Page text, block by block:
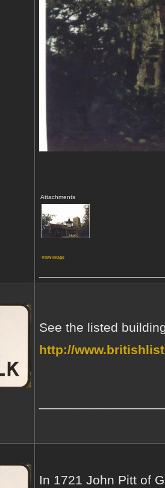
Attachments
View image
See the listed
http://
In 1721 John Pitt of